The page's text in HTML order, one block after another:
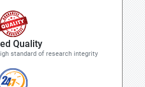
Quality
standard of research integrity